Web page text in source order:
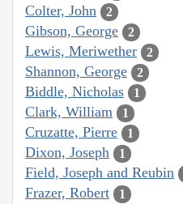
Colter, John 2
Gibson, George 2
Lewis, Meriwether 2
Shannon, George 2
Biddle, Nicholas 1
Clark, William 1
Cruzatte, Pierre 1
Dixon, Joseph 1
Field, Joseph and Reubin
Frazer, Robert 1